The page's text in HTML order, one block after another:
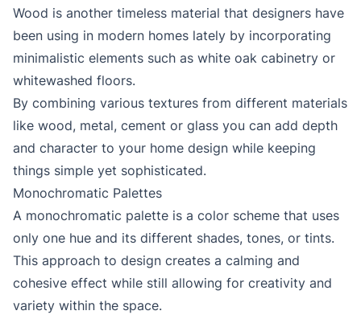
Wood is another timeless material that designers have
been using in modern homes lately by incorporating
minimalistic elements such as white oak cabinetry or
whitewashed floors.
By combining various textures from different materials
like wood, metal, cement or glass you can add depth
and character to your home design while keeping
things simple yet sophisticated.
Monochromatic Palettes
A monochromatic palette is a color scheme that uses
only one hue and its different shades, tones, or tints.
This approach to design creates a calming and
cohesive effect while still allowing for creativity and
variety within the space.